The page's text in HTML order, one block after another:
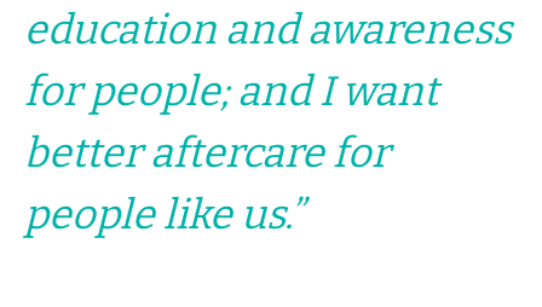
education and awareness
for people; and I want
better aftercare for
people like us.”